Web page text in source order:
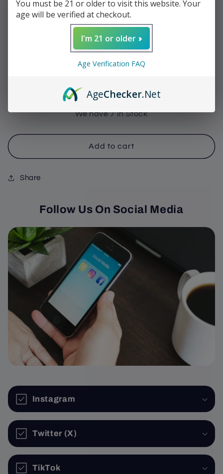
Toro
calculated at checkout.
for
Father
La
Toro
Increase
quantity
for
Father
La
We have 7 In Stock
Add to cart
Share
Follow Us On Social Media
Instagram
Twitter (X)
TikTok
You must be 21 or older to visit this website. Your
age will be verified at checkout.
I'm 21 or older
Age Verification FAQ
AgeChecker.Net